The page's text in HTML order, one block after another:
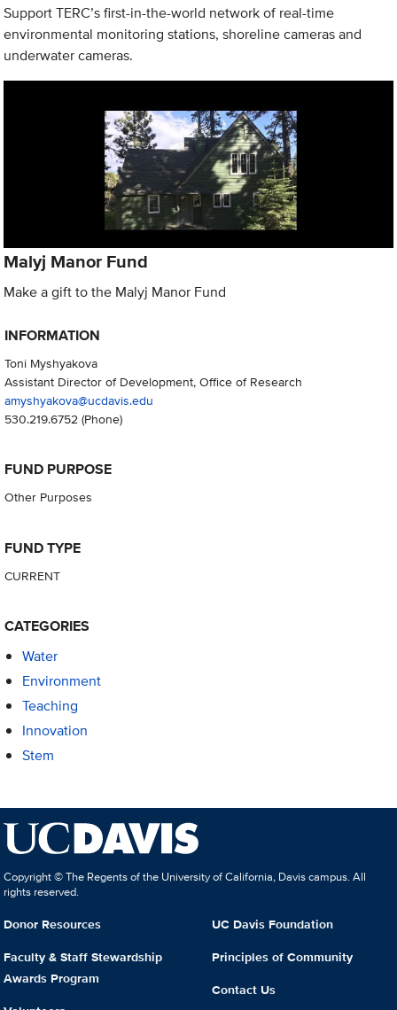
Support TERC’s first-in-the-world network of real-time
environmental monitoring stations, shoreline cameras and
underwater cameras.
Malyj Manor Fund
Make a gift to the Malyj Manor Fund
INFORMATION
Toni Myshyakova
Assistant Director of Development, Office of Research
amyshyakova@ucdavis.edu
530.219.6752(Phone)
FUND PURPOSE
Other Purposes
FUND TYPE
CURRENT
CATEGORIES
Water
Environment
Teaching
Innovation
Stem
Copyright © The Regents of the University of California, Davis campus. All
rights reserved.
Donor Resources
Faculty & Staff Stewardship
Awards Program
UC Davis Foundation
Principles of Community
Contact Us